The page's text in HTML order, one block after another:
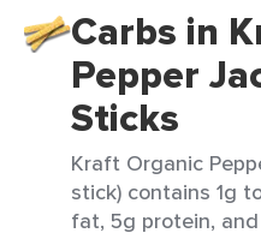
Carbs in
Pepper
Sticks
Kraft Organic
stick) contains 1g
fat, 5g protein,